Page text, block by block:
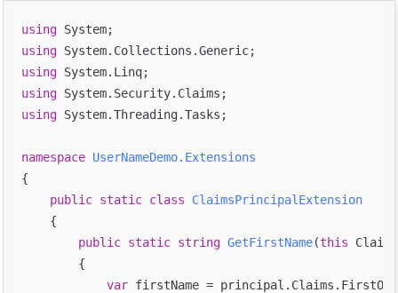
using
using
using
using
using System.Threading.Tasks;
namespace UserNameDemo.Extensions
{
public static class
ClaimsPrincipalExtension
    {
public static string GetFirstName(this
{
var firstName =